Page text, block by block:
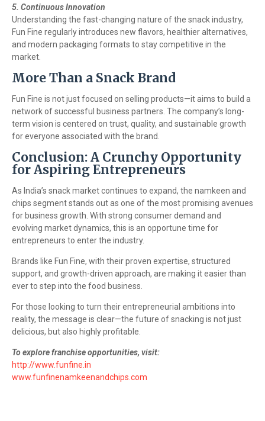
5. Continuous Innovation
Understanding the fast-changing nature of the snack industry,
Fun Fine regularly introduces new flavors, healthier alternatives,
and modern packaging formats to stay competitive in the
market.
More Than a Snack Brand
Fun Fine is not just focused on selling products—it aims to build a
network of successful business partners. The company’s long-
term vision is centered on trust, quality, and sustainable growth
for everyone associated with the brand.
Conclusion: A Crunchy Opportunity
for Aspiring Entrepreneurs
As India’s snack market continues to expand, the namkeen and
chips segment stands out as one of the most promising avenues
for business growth. With strong consumer demand and
evolving market dynamics, this is an opportune time for
entrepreneurs to enter the industry.
Brands like Fun Fine, with their proven expertise, structured
support, and growth-driven approach, are making it easier than
ever to step into the food business.
For those looking to turn their entrepreneurial ambitions into
reality, the message is clear—the future of snacking is not just
delicious, but also highly profitable.
To explore franchise opportunities, visit:
http://www.funfine.in
www.funfinenamkeenandchips.com